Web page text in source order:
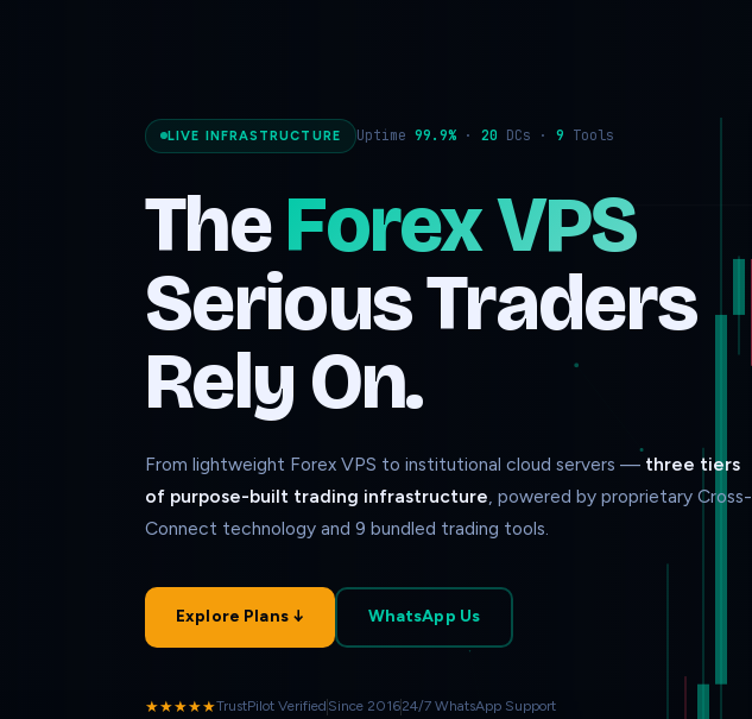
LIVE INFRASTRUCTURE Uptime 99.9%· 20 DCs · 9 Tools
TheForex VPS
Serious Traders
Rely On.
From lightweight Forex VPS to institutional cloud servers — three tiers
of purpose-built trading infrastructure , powered by proprietary Cross-
Connect technology and 9 bundled trading tools.
Explore Plans ↓ WhatsApp Us
★★★★★TrustPilot Verified Since 201624/7 WhatsApp Support